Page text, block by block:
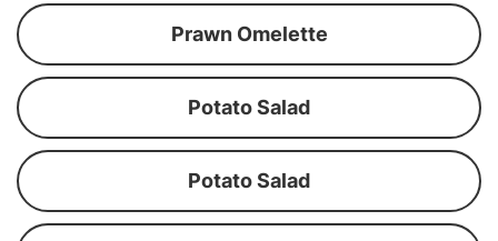
Prawn Omelette
Potato Salad
Potato Salad